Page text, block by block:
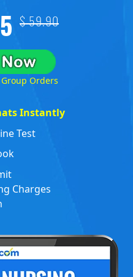
$ 59.90
Orders
Instantly
Test
Charges